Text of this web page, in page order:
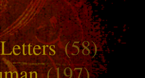
(58)